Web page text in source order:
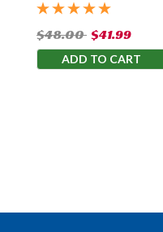
$48.00 $41.99
ADD TO CART